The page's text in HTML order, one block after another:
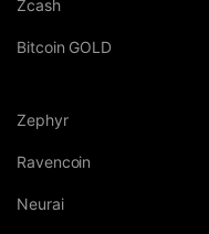
Zcash
Bitcoin GOLD
Zephyr
Ravencoin
Neurai